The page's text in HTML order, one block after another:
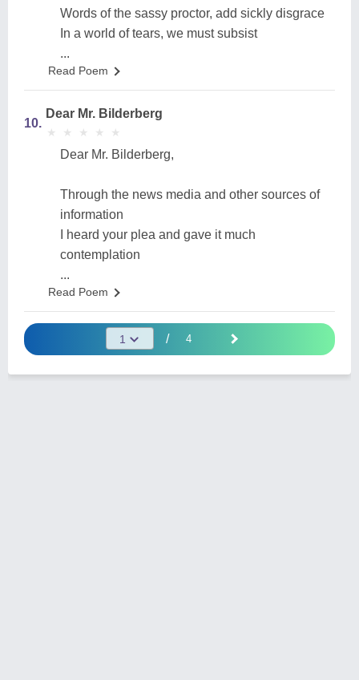
Words of the sassy proctor, add sickly disgrace
In a world of tears, we must subsist
...
Read Poem
10.
Dear Mr. Bilderberg
★
★ ★
★ ★
★ ★
★ ★
★
Dear Mr. Bilderberg,
Through the news media and other sources of
information
I heard your plea and gave it much
contemplation
...
Read Poem
/ 4